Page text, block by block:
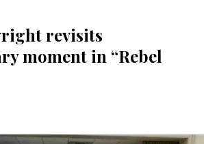
revisits
moment in “Rebel